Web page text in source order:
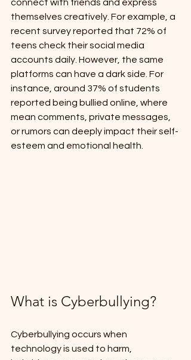
connect with friends and express
themselves creatively. For example, a
recent survey reported that 72% of
teens check their social media
accounts daily. However, the same
platforms can have a dark side. For
instance, around 37% of students
reported being bullied online, where
mean comments, private messages,
or rumors can deeply impact their self-
esteem and emotional health.
What is Cyberbullying?
Cyberbullying occurs when
technology is used to harm,